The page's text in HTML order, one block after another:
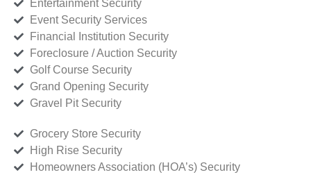
Entertainment Security
Event Security Services
Financial Institution Security
Foreclosure / Auction Security
Golf Course Security
Grand Opening Security
Gravel Pit Security
Grocery Store Security
High Rise Security
Homeowners Association (HOA’s) Security